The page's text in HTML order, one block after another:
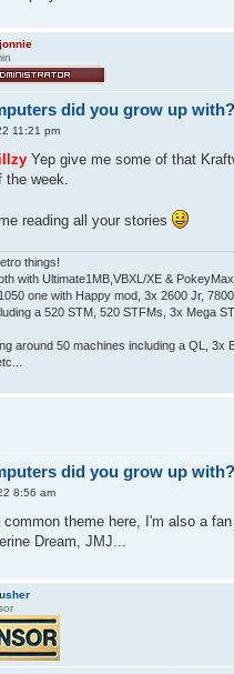
did you grow up with?
11:21 pm
Yep give me some of that
the week.
reading all your stories
things!
with Ultimate1MB,VBXL/XE &
one with Happy mod, 3x 2600 Jr,
a 520 STM, 520 STFMs, 3x Mega
around 50 machines including a QL, 3x
did you grow up with?
8:56 am
common theme here, I'm also a
Dream, JMJ...